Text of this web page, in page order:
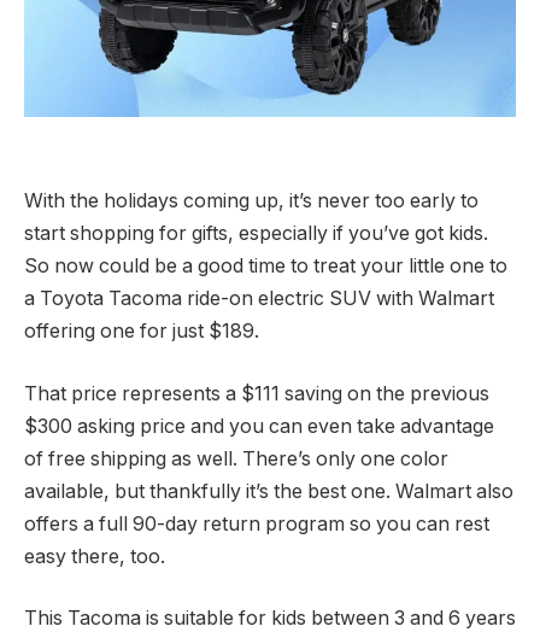
With the holidays coming up, it’s never too early to
start shopping for gifts, especially if you’ve got kids.
So now could be a good time to treat your little one to
a Toyota Tacoma ride-on electric SUV with Walmart
offering one for just $189.
That price represents a $111 saving on the previous
$300 asking price and you can even take advantage
of free shipping as well. There’s only one color
available, but thankfully it’s the best one. Walmart also
offers a full 90-day return program so you can rest
easy there, too.
This Tacoma is suitable for kids between 3 and 6 years